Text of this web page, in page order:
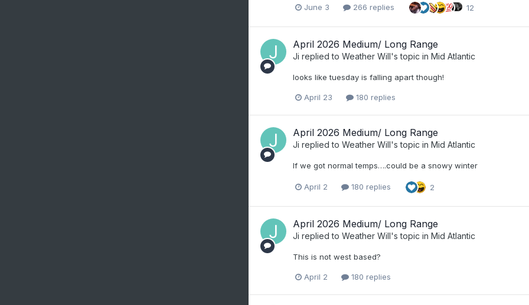
June 3 266 replies 12
April 2026 Medium/ Long Range
Ji replied to Weather Will's topic in Mid Atlantic
looks like tuesday is falling apart though!
April 23 180 replies
April 2026 Medium/ Long Range
Ji replied to Weather Will's topic in Mid Atlantic
If we got normal temps….could be a snowy winter
April 2 180 replies 2
April 2026 Medium/ Long Range
Ji replied to Weather Will's topic in Mid Atlantic
This is not west based?
April 2 180 replies